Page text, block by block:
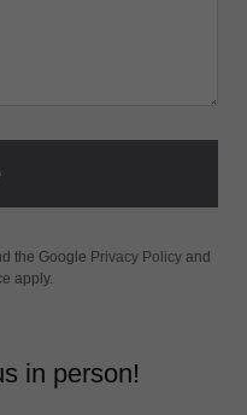
the Google Privacy Policy and
apply.
in person!